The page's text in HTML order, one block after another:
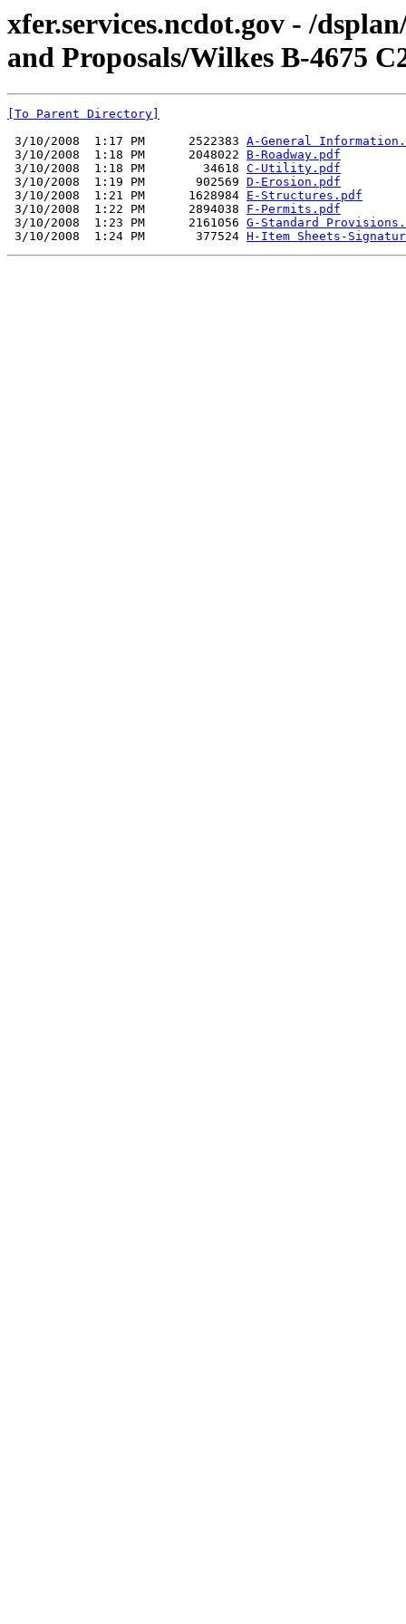
xfer.services.ncdot.gov - /
and Proposals/Wilkes B-4675
[To Parent Directory]
3/10/2008  1:17 PM      2522383 A-General
3/10/2008  1:18 PM      2048022 B-Roadway.pdf
3/10/2008  1:18 PM        34618 C-Utility.pdf
3/10/2008  1:19 PM       902569 D-Erosion.pdf
3/10/2008  1:21 PM      1628984 E-Structures.pdf
3/10/2008  1:22 PM      2894038 F-Permits.pdf
3/10/2008  1:23 PM      2161056 G-Standard
3/10/2008  1:24 PM       377524 H-Item Sheets-